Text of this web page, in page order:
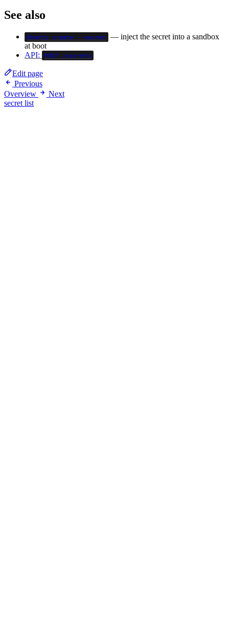
See also
bhatti create --secret
— inject the secret into a sandbox
at boot
API:
POST /secrets
Edit page
Previous
Overview
Next
secret list